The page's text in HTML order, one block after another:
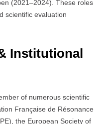
(2021–2024). These roles
scientific evaluation
Institutional
of numerous scientific
Française de Résonance
the European Society of